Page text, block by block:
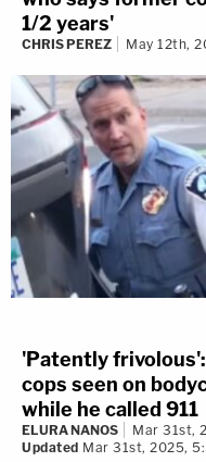
1/2 years'
CHRIS PEREZ May 12th,
'Patently
cops seen on
while he called 911
ELURA NANOS
Mar 31st,
Updated Mar 31st, 2025,